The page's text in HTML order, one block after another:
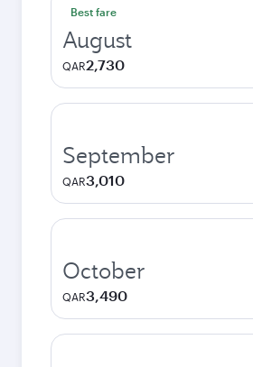
Best fare
August
QAR2,730
September
QAR3,010
October
QAR3,490